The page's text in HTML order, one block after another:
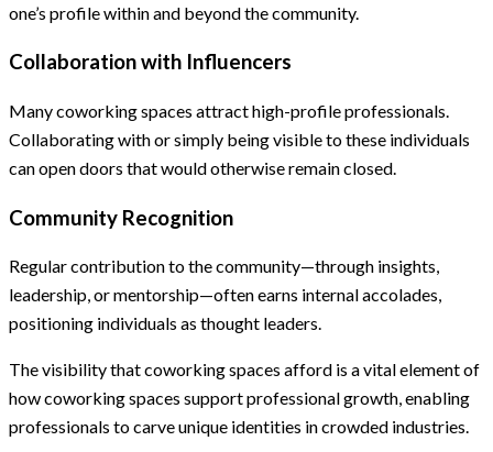
one’s profile within and beyond the community.
Collaboration with Influencers
Many coworking spaces attract high-profile professionals.
Collaborating with or simply being visible to these individuals
can open doors that would otherwise remain closed.
Community Recognition
Regular contribution to the community—through insights,
leadership, or mentorship—often earns internal accolades,
positioning individuals as thought leaders.
The visibility that coworking spaces afford is a vital element of
how coworking spaces support professional growth, enabling
professionals to carve unique identities in crowded industries.